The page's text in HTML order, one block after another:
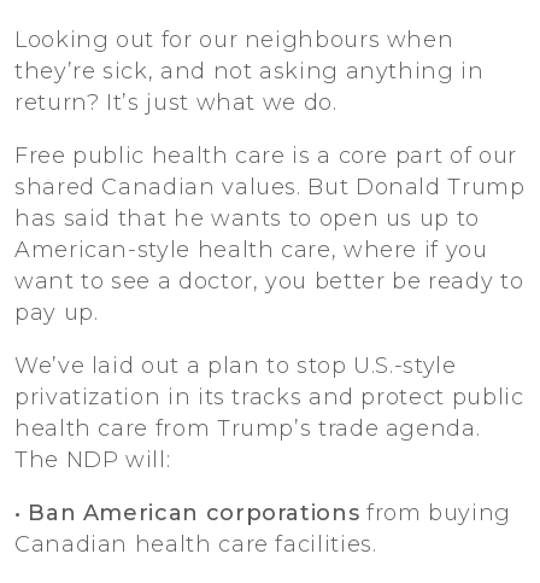
Looking out for our neighbours when
they’re sick, and not asking anything in
return? It’s just what we do.
Free public health care is a core part of our
shared Canadian values. But Donald Trump
has said that he wants to open us up to
American-style health care, where if you
want to see a doctor, you better be ready to
pay up.
We’ve laid out a plan to stop U.S.-style
privatization in its tracks and protect public
health care from Trump’s trade agenda.
The NDP will:
• Ban American corporations from buying
Canadian health care facilities.